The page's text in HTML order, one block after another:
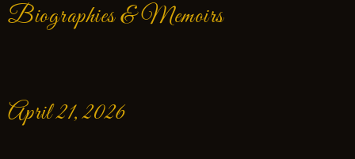
Biographies & Memoirs
April 21, 2026